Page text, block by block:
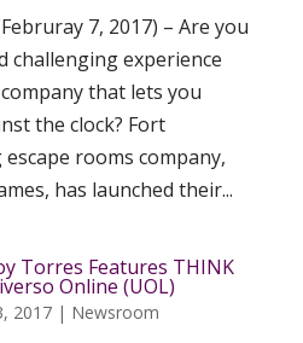
7, 2017) – Are you
challenging experience
that lets you
the clock? Fort
escape rooms company,
has launched their...
Torres Features THINK
Online (UOL)
2017| Newsroom